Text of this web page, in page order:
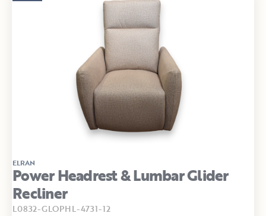
ELRAN
Power Headrest & Lumbar Glider
Recliner
L0832-GLOPHL-4731-12